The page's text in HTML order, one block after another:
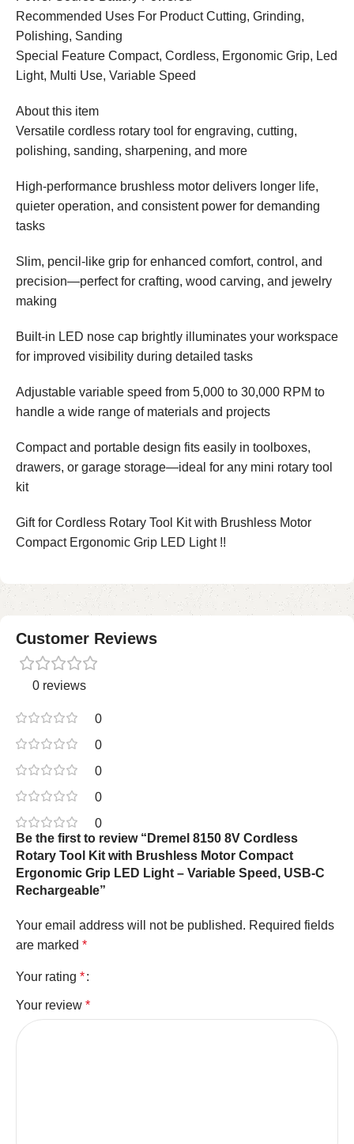
Recommended Uses For Product Cutting, Grinding,
Polishing, Sanding
Special Feature Compact, Cordless, Ergonomic Grip, Led
Light, Multi Use, Variable Speed
About this item
Versatile cordless rotary tool for engraving, cutting,
polishing, sanding, sharpening, and more
High-performance brushless motor delivers longer life,
quieter operation, and consistent power for demanding
tasks
Slim, pencil-like grip for enhanced comfort, control, and
precision—perfect for crafting, wood carving, and jewelry
making
Built-in LED nose cap brightly illuminates your workspace
for improved visibility during detailed tasks
Adjustable variable speed from 5,000 to 30,000 RPM to
handle a wide range of materials and projects
Compact and portable design fits easily in toolboxes,
drawers, or garage storage—ideal for any mini rotary tool
kit
Gift for Cordless Rotary Tool Kit with Brushless Motor
Compact Ergonomic Grip LED Light !!
Customer Reviews
0 reviews
0
0
0
0
0
Be the first to review “Dremel 8150 8V Cordless
Rotary Tool Kit with Brushless Motor Compact
Ergonomic Grip LED Light – Variable Speed, USB-C
Rechargeable”
Your email address will not be published. Required fields
are marked *
Your rating *
Your review *